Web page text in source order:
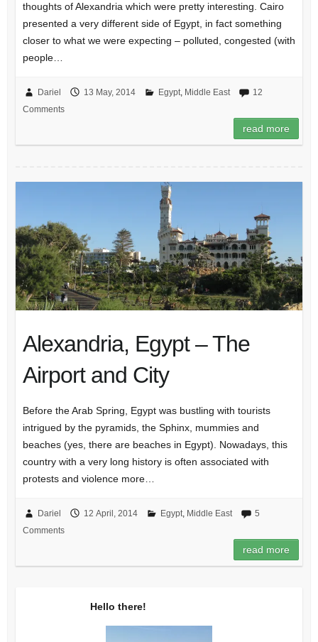
thoughts of Alexandria which were pretty interesting. Cairo
presented a very different side of Egypt, in fact something
closer to what we were expecting – polluted, congested (with
people…
Dariel 13 May, 2014 Egypt, Middle East
12
Comments
read more
Alexandria, Egypt – The
Airport and City
Before the Arab Spring, Egypt was bustling with tourists
intrigued by the pyramids, the Sphinx, mummies and
beaches (yes, there are beaches in Egypt). Nowadays, this
country with a very long history is often associated with
protests and violence more…
Dariel 12 April, 2014 Egypt, Middle East
5
Comments
read more
Hello there!